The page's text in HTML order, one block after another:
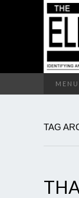
MENU
TAG